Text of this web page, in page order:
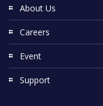
About Us
Careers
Event
Support